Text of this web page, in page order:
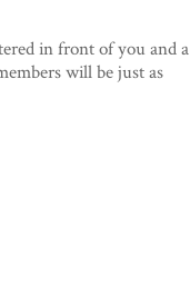
in front of you and a
will be just as